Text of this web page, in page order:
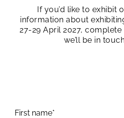
If you’d like to exhibit
information about
27-29 April 2027,
we’ll be in
First name*